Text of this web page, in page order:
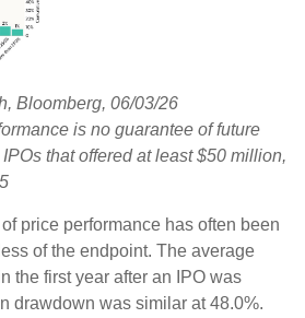
Bloomberg, 06/03/26
is no guarantee of future
that offered at least $50 million,
price performance has often been
of the endpoint. The average
the first year after an IPO was
drawdown was similar at 48.0%.